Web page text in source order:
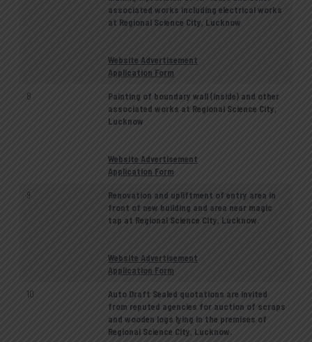
associated works including electrical works
at Regional Science City, Lucknow
Website Advertisement
Application Form
8
Painting of boundary wall (inside) and other
associated works at Regional Science City,
Lucknow
Website Advertisement
Application Form
9
Renovation and upliftment of entry area in
front of new building and area near magic
tap at Regional Science City, Lucknow.
Website Advertisement
Application Form
10
Auto Draft Sealed quotations are invited
from reputed agencies for auction of scraps
and wooden logs lying in the premises of
Regional Science City, Lucknow.